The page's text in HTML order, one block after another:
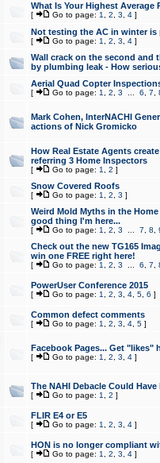
What Is Your Highest Average
[ Go to page: 1 2 3 4]
Not testing the AC in winter
[ Go to page: 1 2 3 4]
Wall crack on the second and
by plumbing leak - How
Aerial Quad Copter
[ Go to page: 1 2 3 6 7
Mark Cohen, InterNACHI
actions of Nick Gromicko
How Real Estate Agents
referring 3 Home Inspectors
[ Go to page: 1 2 ]
Snow Covered Roofs
[ Go to page: 1 2 3 ]
Weird Mold Myths in the
good thing I'm here...
[ Go to page: 1 2 3 7 8
Check out the new TG165
win one FREE right here!
[ Go to page: 1 2 3 6 7
PowerUser Conference 2015
[ Go to page: 1 2 3 4, 5, 6 ]
Common defect comments
[ Go to page: 1 2 3 4, 5]
Facebook Pages... Get "likes"
[ Go to page: 1 2 3 4]
The NAHI Debacle Could
[ Go to page: 1 2 ]
FLIR E4 or E5
[ Go to page: 1 2 3 4]
HON is no longer compliant
[ Go to page: 1 2 3 4]